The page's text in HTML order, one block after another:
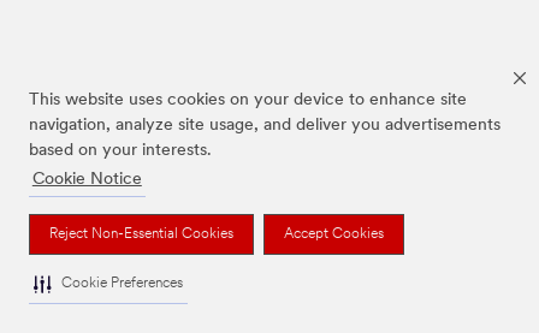
This website uses cookies on your device to enhance site
navigation, analyze site usage, and deliver you advertisements
based on your interests.
Cookie Notice
Reject Non-Essential Cookies Accept Cookies
Cookie Preferences